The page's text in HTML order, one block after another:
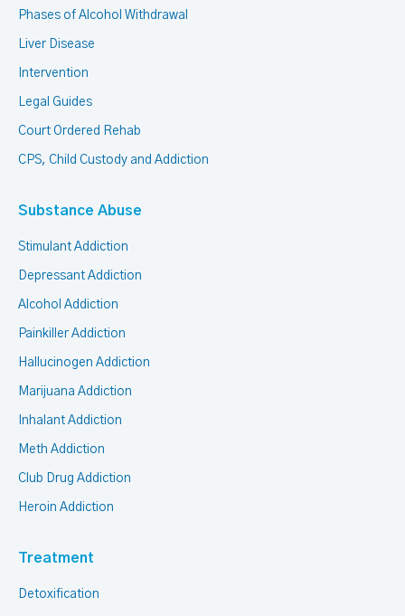
Phases of Alcohol Withdrawal
Liver Disease
Intervention
Legal Guides
Court Ordered Rehab
CPS, Child Custody and Addiction
Substance Abuse
Stimulant Addiction
Depressant Addiction
Alcohol Addiction
Painkiller Addiction
Hallucinogen Addiction
Marijuana Addiction
Inhalant Addiction
Meth Addiction
Club Drug Addiction
Heroin Addiction
Treatment
Detoxification